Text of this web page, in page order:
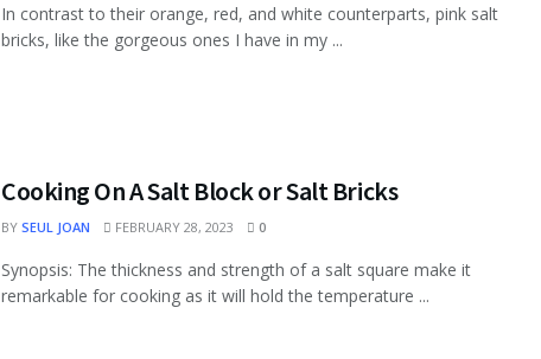
In contrast to their orange, red, and white counterparts, pink salt
bricks, like the gorgeous ones I have in my ...
Cooking On A Salt Block or Salt Bricks
BY SEUL JOAN FEBRUARY 28, 2023 0
Synopsis: The thickness and strength of a salt square make it
remarkable for cooking as it will hold the temperature ...